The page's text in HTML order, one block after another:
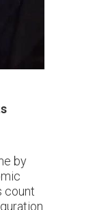
by
count